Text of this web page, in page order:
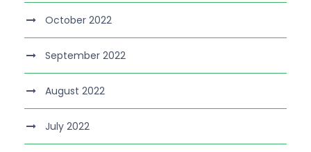
October 2022
September 2022
August 2022
July 2022